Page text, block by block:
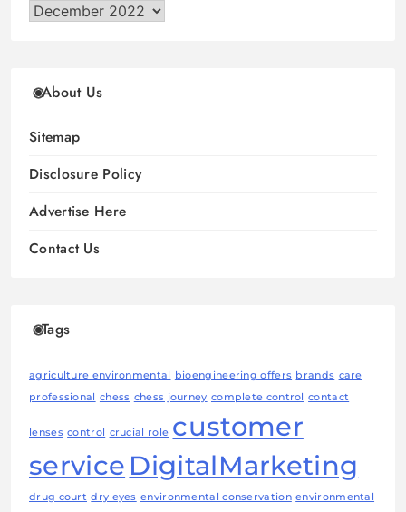
Archives
About Us
Sitemap
Disclosure Policy
Advertise Here
Contact Us
Tags
agriculture environmental bioengineering offers brands care
professional
chess chess journey complete control contact
lenses control crucial role customer
service DigitalMarketing
drug court dry eyes environmental conservation environmental